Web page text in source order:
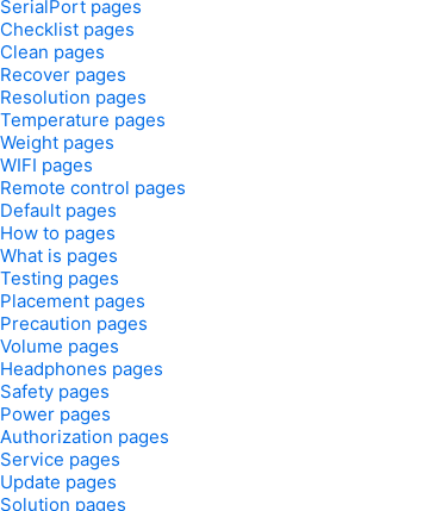
SerialPort pages
Checklist pages
Clean pages
Recover pages
Resolution pages
Temperature pages
Weight pages
WIFI pages
Remote control pages
Default pages
How to pages
What is pages
Testing pages
Placement pages
Precaution pages
Volume pages
Headphones pages
Safety pages
Power pages
Authorization pages
Service pages
Update pages
Solution pages